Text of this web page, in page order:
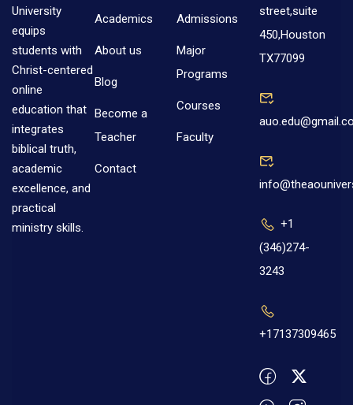
University
equips
students with
Christ-centered
online
education that
integrates
biblical truth,
academic
excellence, and
practical
ministry skills.
Academics
About us
Blog
Become a
Teacher
Contact
Admissions
Major
Programs
Courses
Faculty
street,suite
450,Houston
TX77099
+1
(346)274-
3243
+17137309465